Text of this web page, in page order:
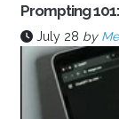
Prompting
July 28 by